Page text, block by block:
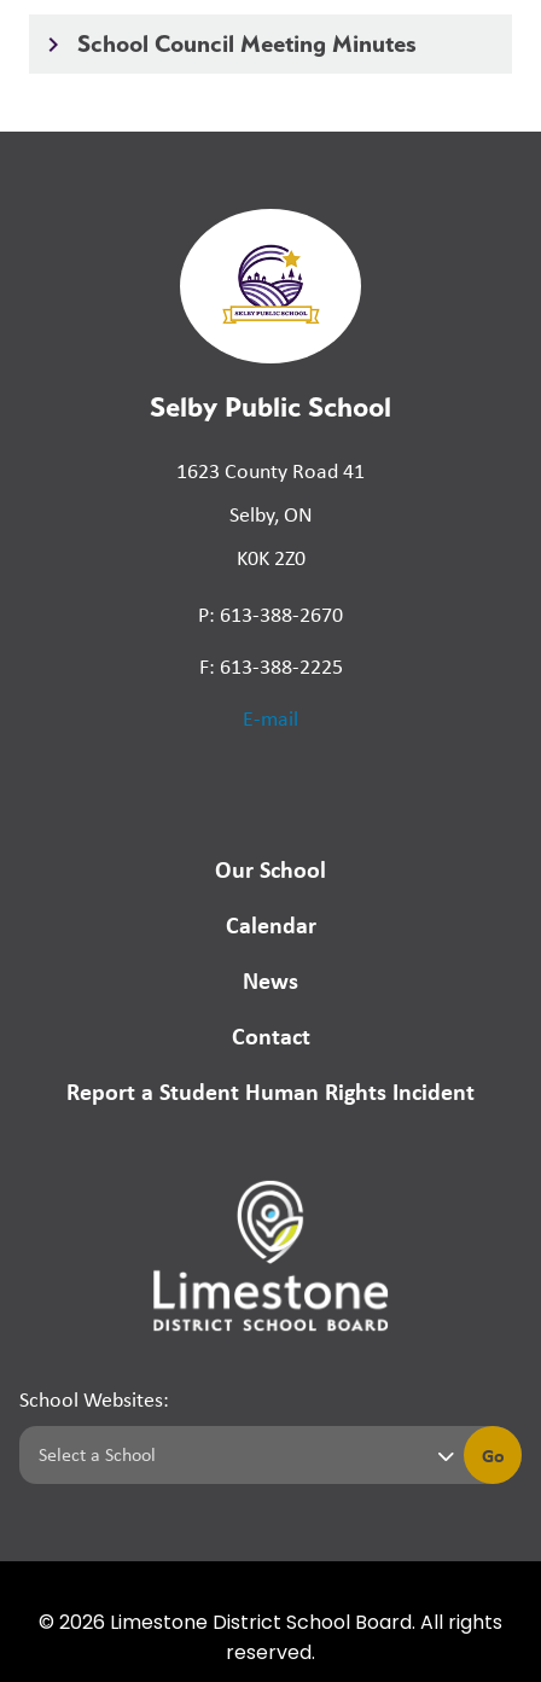
keyboard_arrow_right School Council Meeting Minutes
Selby Public School
1623 County Road 41
Selby, ON
K0K 2Z0
P: 613-388-2670
F: 613-388-2225
E-mail
Our School
Calendar
News
Contact
Report a Student Human Rights Incident
School Websites:
Go
© 2026 Limestone District School Board. All rights
reserved.